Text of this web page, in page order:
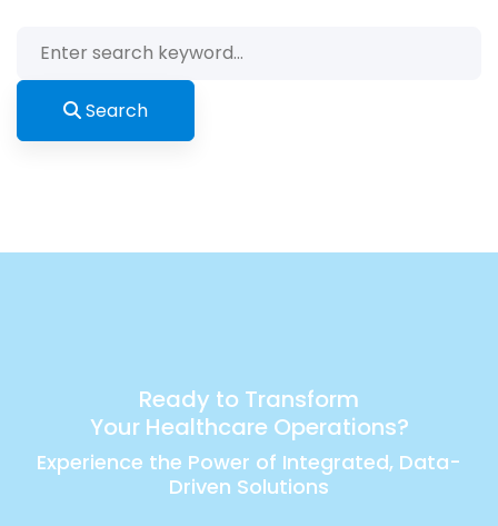
for:
Search
Ready to Transform
Your Healthcare Operations?
Experience the Power of Integrated, Data-
Driven Solutions